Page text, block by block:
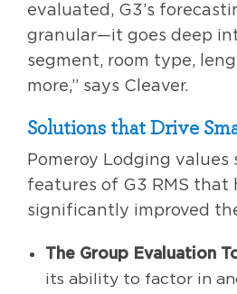
evaluated, G3’s
granular—it goes deep
segment, room type,
more,” says Cleaver.
Solutions that Drive
Pomeroy Lodging values
features of G3 RMS that
significantly improved
The Group Evaluation
its ability to factor in